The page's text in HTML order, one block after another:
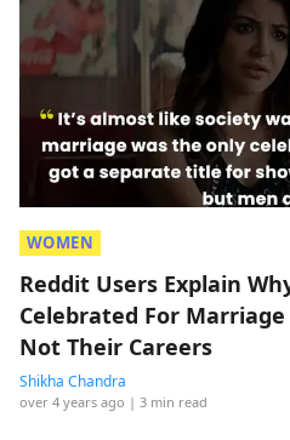
WOMEN
Reddit Users Explain
Celebrated For
Not Their Careers
Shikha Chandra
over 4 years ago | 3 min read